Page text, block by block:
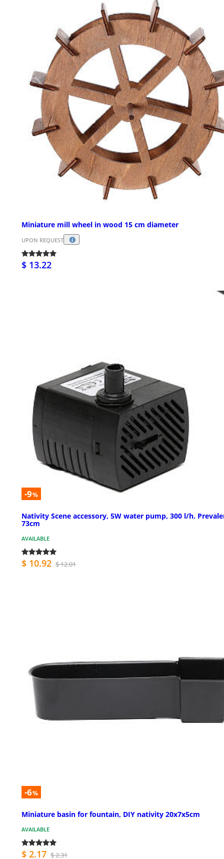
Miniature mill wheel in wood 15 cm diameter
UPON REQUEST
$ 13.22
-9%
Nativity Scene accessory, 5W water pump, 300 l/h.
73cm
AVAILABLE
$ 10.92 $ 12.01
-6%
Miniature basin for fountain, DIY nativity 20x7x5cm
AVAILABLE
$ 2.17 $ 2.31